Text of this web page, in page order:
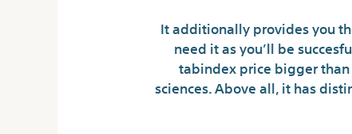
It additionally provides you
need it as you’ll be
tabindex price bigger
sciences. Above all, it has